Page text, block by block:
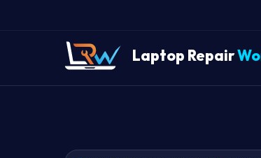
Laptop Repair